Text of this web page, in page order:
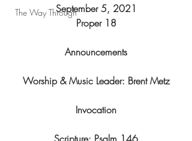
The Way ThroughSeptember 5, 2021
Proper 18
Announcements
Worship & Music Leader: Brent Metz
Invocation